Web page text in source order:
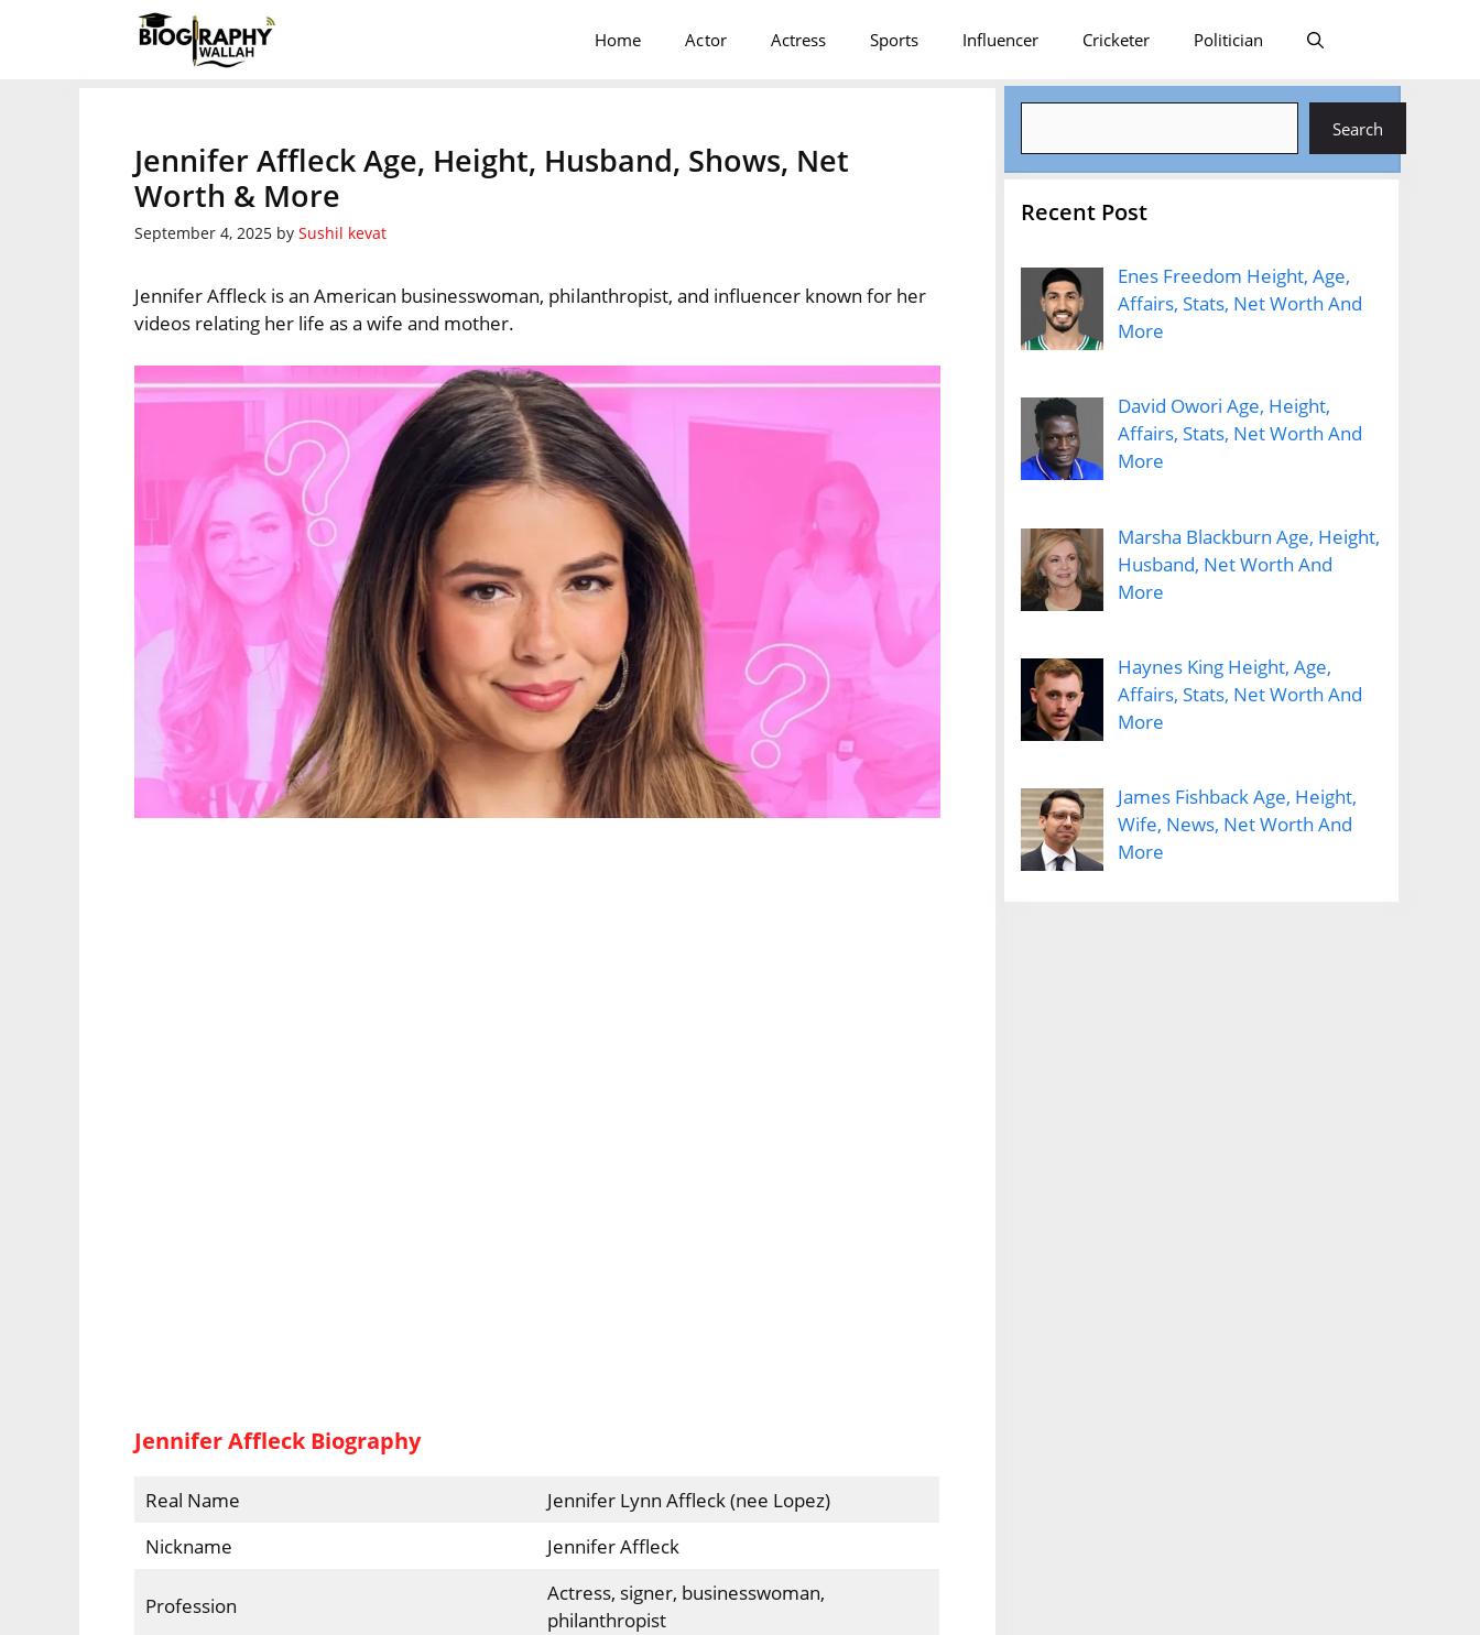
Home Actor Actress Sports Influencer Cricketer Politician
Jennifer Affleck Age, Height, Husband, Shows, Net
Worth & More
September 4, 2025 bySushil kevat
Jennifer Affleck is an American businesswoman, philanthropist, and influencer known for her
videos relating her life as a wife and mother.
Jennifer Affleck Biography
Real Name
Jennifer Lynn Affleck (nee Lopez)
Nickname
Jennifer Affleck
Profession
Actress, signer, businesswoman,
philanthropist
Search
Recent Post
Enes Freedom Height, Age,
Affairs, Stats, Net Worth And
More
David Owori Age, Height,
Affairs, Stats, Net Worth And
More
Marsha Blackburn Age, Height,
Husband, Net Worth And
More
Haynes King Height, Age,
Affairs, Stats, Net Worth And
More
James Fishback Age, Height,
Wife, News, Net Worth And
More